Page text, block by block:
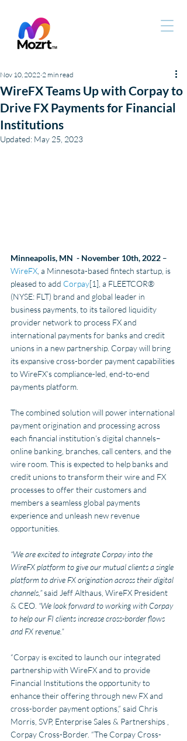
WireFX Teams Up with Corpay to
Drive FX Payments for Financial
Institutions
Nov 10, 2022 2 min read
Updated: May 25, 2023
Minneapolis, MN  - November 10th, 2022 –
WireFX , a Minnesota-based fintech startup, is
pleased to add Corpay[1], a FLEETCOR®
(NYSE: FLT) brand and global leader in
business payments, to its tailored liquidity
provider network to process FX and
international payments for banks and credit
unions in a new partnership. Corpay will bring
its expansive cross-border payment capabilities
to WireFX’s compliance-led, end-to-end
payments platform.
The combined solution will power international
payment origination and processing across
each financial institution’s digital channels–
online banking, branches, call centers, and the
wire room. This is expected to help banks and
credit unions to transform their wire and FX
processes to offer their customers and
members a seamless global payments
experience and unleash new revenue
opportunities.
“We are excited to integrate Corpay into the
WireFX platform to give our mutual clients a single
platform to drive FX origination across their digital
channels,” said Jeff Althaus, WireFX President
& CEO. “We look forward to working with Corpay
to help our FI clients increase cross-border flows
and FX revenue.”
“Corpay is excited to launch our integrated
partnership with WireFX and to provide
Financial Institutions the opportunity to
enhance their offering through new FX and
cross-border payment options,” said Chris
Morris, SVP, Enterprise Sales & Partnerships ,
Corpay Cross-Border. “The Corpay Cross-